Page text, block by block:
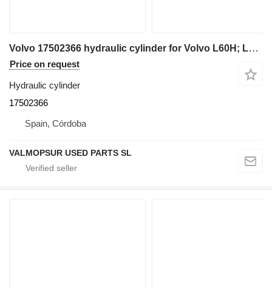
Volvo 17502366 hydraulic cylinder for Volvo L60H; L70H; L90H; L110H; L120H; L150H; L180H; L180H HL; L220H; L260H; L200H HL; L60H; L70H; L90H wheel loader
Price on request
Hydraulic cylinder
17502366
Spain, Córdoba
VALMOPSUR USED PARTS SL